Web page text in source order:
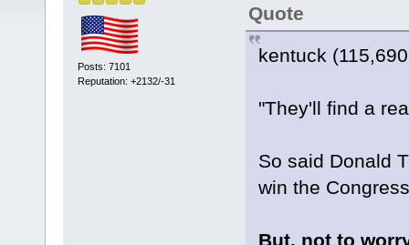
Posts: 7101
Reputation: +2132/-31
Quote
kentuck
"They'll find a
So said Donald
win the
But, not to